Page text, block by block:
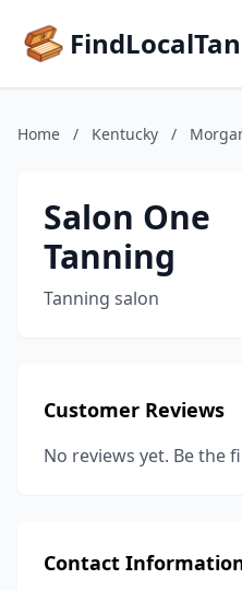
Home / Kentucky /
Salon One
Tanning
Tanning salon
Customer Reviews
No reviews yet. Be the
Contact